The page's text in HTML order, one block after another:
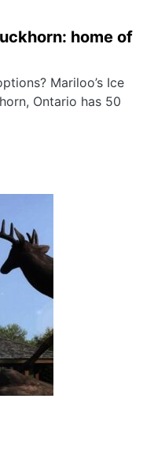
home of
Mariloo’s Ice
Ontario has 50